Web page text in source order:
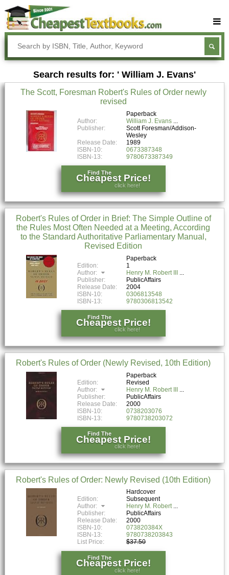
Buy Textbooks
Rent Textbooks
Sell Textbooks
Textbook Subjects
FAQs
Blog
Search results for: ' William J. Evans'
The Scott, Foresman Robert's Rules of Order newly
revised
Paperback
Author:
William J. Evans
Publisher:
Scott Foresman/Addison-
Wesley
Release Date:
1989
ISBN-10:
0673387348
ISBN-13:
9780673387349
Find The
Cheapest Price!
click here!
Robert's Rules of Order in Brief: The Simple Outline of
the Rules Most Often Needed at a Meeting, According
to the Standard Authoritative Parliamentary Manual,
Revised Edition
Paperback
Edition:
1
Author:
Henry M. Robert III
Publisher:
PublicAffairs
Release Date:
2004
ISBN-10:
0306813548
ISBN-13:
9780306813542
Find The
Cheapest Price!
click here!
Robert's Rules of Order (Newly Revised, 10th Edition)
Paperback
Edition:
Revised
Author:
Henry M. Robert III
Publisher:
PublicAffairs
Release Date:
2000
ISBN-10:
0738203076
ISBN-13:
9780738203072
Find The
Cheapest Price!
click here!
Robert's Rules of Order: Newly Revised (10th Edition)
Hardcover
Edition:
Subsequent
Author:
Henry M. Robert
Publisher:
PublicAffairs
Release Date:
2000
ISBN-10:
073820384X
ISBN-13:
9780738203843
List Price:
$37.50
Find The
Cheapest Price!
click here!